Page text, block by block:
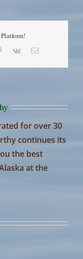
Pinterest
Vk Email
for over 30
continues its
the best
at the